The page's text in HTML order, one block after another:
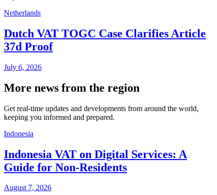
Netherlands
Dutch VAT TOGC Case Clarifies Article
37d Proof
July 6, 2026
More news from the region
Get real-time updates and developments from around the world,
keeping you informed and prepared.
Indonesia
Indonesia VAT on Digital Services: A
Guide for Non-Residents
August 7, 2026